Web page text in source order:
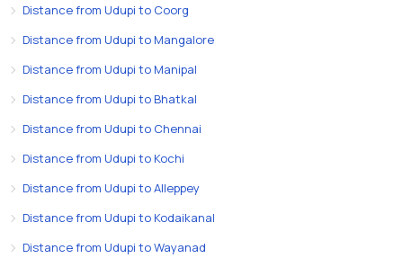
Distance from Udupi to Coorg
Distance from Udupi to Mangalore
Distance from Udupi to Manipal
Distance from Udupi to Bhatkal
Distance from Udupi to Chennai
Distance from Udupi to Kochi
Distance from Udupi to Alleppey
Distance from Udupi to Kodaikanal
Distance from Udupi to Wayanad